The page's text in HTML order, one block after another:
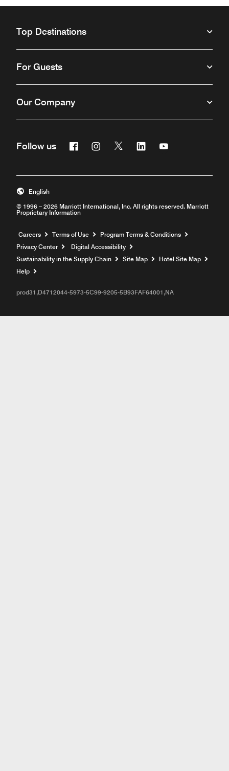
Top Destinations
For Guests
Our Company
Follow us FacebookInstagram
Twitter Linkedin
© 1996 – 2026 Marriott International, Inc. All rights reserved. Marriott
Proprietary Information
English
Careers Opens a new window
Terms of Use
Program Terms & Conditions
Privacy Center
Digital Accessibility
Sustainability in the Supply Chain
Site Map
Hotel Site Map
Help
prod31,D4712044-5973-5C99-9205-5B93FAF64001,NA